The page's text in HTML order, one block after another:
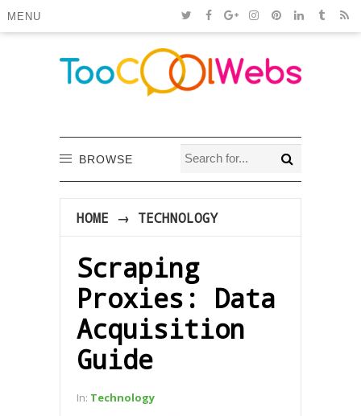
MENU
BROWSE
HOME → TECHNOLOGY
Scraping
Proxies: Data
Acquisition
Guide
In: Technology